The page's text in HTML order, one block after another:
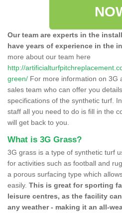
Our team are experts in the
have years of experience in the
more about our team here
http://
green/ For more information on 3G
sales team who can offer you
specifications of the synthetic turf.
staff all you need to do is fill in the
will get back to you.
What is 3G Grass?
3G grass is a type of synthetic turf
for activities such as football and
a porous surfacing type which
easily. This is great for sporting
leisure centres, as the facility
any weather - making it an all-